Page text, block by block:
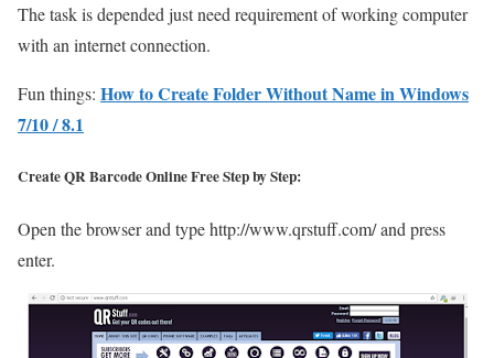
The task is depended just need requirement of working computer
with an internet connection.
Fun things: How to Create Folder Without Name in Windows
7/10 / 8.1
Create QR Barcode Online Free Step by Step:
Open the browser and type http://www.qrstuff.com/ and press
enter.